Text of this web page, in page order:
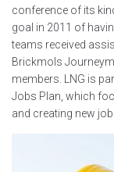
conference of its
goal in 2011 of
teams received
Brickmols
members. LNG is
Jobs Plan, which
and creating new